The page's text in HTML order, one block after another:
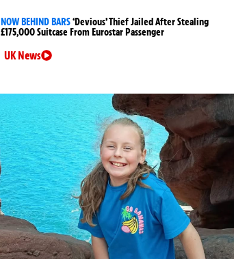
NOW BEHIND BARS‘Devious’ Thief Jailed After Stealing
£175,000 Suitcase From Eurostar Passenger
UK News